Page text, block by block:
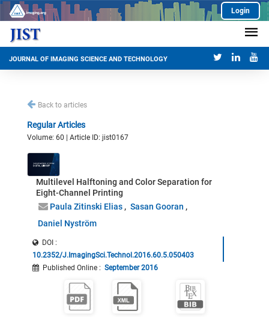
Login
JOURNAL OF IMAGING SCIENCE AND TECHNOLOGY
Back to articles
Regular Articles
Volume: 60 | Article ID: jist0167
Multilevel Halftoning and Color Separation for
Eight-Channel Printing
Paula Zitinski Elias
Sasan Gooran
Daniel Nyström
DOI :
10.2352/J.ImagingSci.Technol.2016.60.5.050403
Published Online : September 2016